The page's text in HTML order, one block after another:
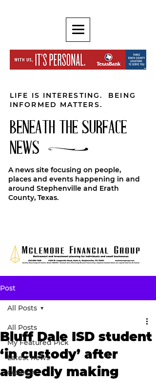
LIFE IS INTERESTING. BEING
INFORMED MATTERS.
BENEATH THE SURFACE
NEWS
A news site focusing on people,
places and events happening in and
around Stephenville and Erath
County, Texas.
Post
All Posts
My Featured Pick
Latest news
Opinion
All Posts
Bluff Dale ISD student
‘in custody’ after
allegedly making